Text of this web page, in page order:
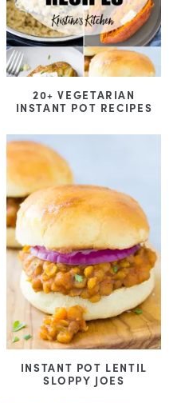
20+ VEGETARIAN
INSTANT POT RECIPES
INSTANT POT LENTIL
SLOPPY JOES